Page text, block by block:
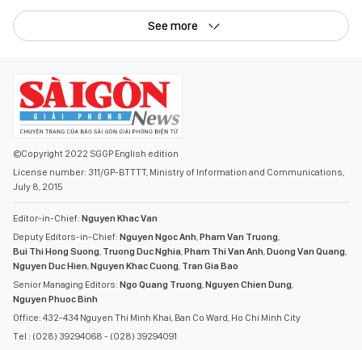
See more
©Copyright 2022 SGGP English edition
License number: 311/GP-BTTTT, Ministry of Information and Communications,
July 8, 2015
Editor-in-Chief: Nguyen Khac Van
Deputy Editors-in-Chief: Nguyen Ngoc Anh,Pham Van Truong,
Bui Thi Hong Suong, Truong Duc Nghia,Pham Thi Van Anh,Duong Van Quang,
Nguyen Duc Hien,Nguyen Khac Cuong, Tran Gia Bao
Senior Managing Editors: Ngo Quang Truong,Nguyen Chien Dung,
Nguyen Phuoc Binh
Office: 432-434 Nguyen Thi Minh Khai, Ban Co Ward, Ho Chi Minh City
Tel : (028) 39294068 - (028) 39294091